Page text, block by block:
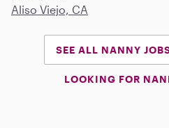
Aliso Viejo, CA
SEE ALL NANNY
LOOKING FOR